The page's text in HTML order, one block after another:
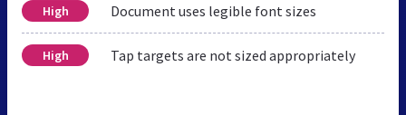
High Document uses legible font sizes
High Tap targets are not sized appropriately